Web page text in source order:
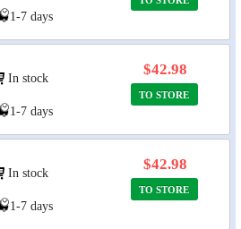
1-7 days
In stock
1-7 days
$42.98
TO STORE
In stock
1-7 days
$42.98
TO STORE